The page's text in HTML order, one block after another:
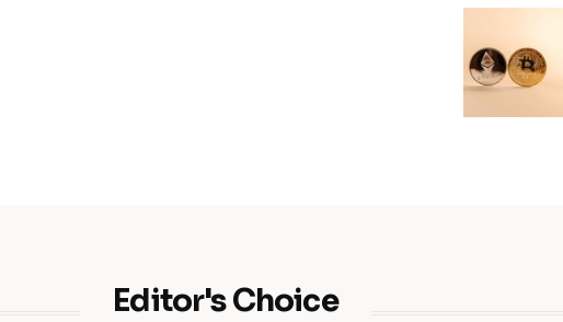
Editor's Choice